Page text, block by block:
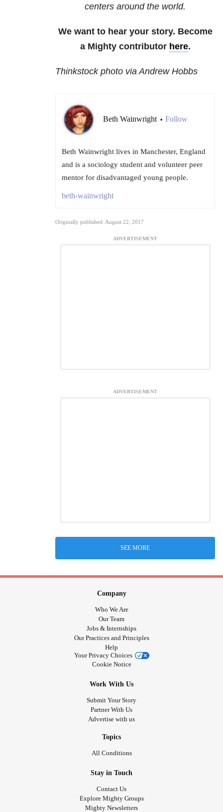
centers around the world.
We want to hear your story. Become
a Mighty contributor here.
Thinkstock photo via Andrew Hobbs
Beth Wainwright • Follow
Beth Wainwright lives in Manchester, England
and is a sociology student and volunteer peer
mentor for disadvantaged young people.
beth-wainwright
Originally published: August 22, 2017
ADVERTISEMENT
ADVERTISEMENT
SEE MORE
Company
Who We Are
Our Team
Jobs & Internships
Our Practices and Principles
Help
Your Privacy Choices
Cookie Notice
Work With Us
Submit Your Story
Partner With Us
Advertise with us
Topics
All Conditions
Stay in Touch
Contact Us
Explore Mighty Groups
Mighty Newsletters